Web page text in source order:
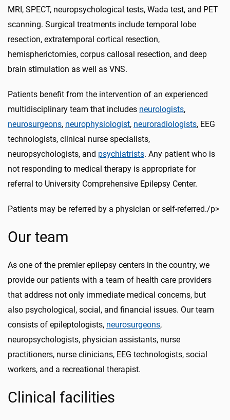
MRI, SPECT, neuropsychological tests, Wada test, and PET
scanning. Surgical treatments include temporal lobe
resection, extratemporal cortical resection,
hemispherictomies, corpus callosal resection, and deep
brain stimulation as well as VNS.
Patients benefit from the intervention of an experienced
multidisciplinary team that includes neurologists,
neurosurgeons, neurophysiologist, neuroradiologists, EEG
technologists, clinical nurse specialists,
neuropsychologists, and psychiatrists. Any patient who is
not responding to medical therapy is appropriate for
referral to University Comprehensive Epilepsy Center.
Patients may be referred by a physician or self-referred./p>
Our team
As one of the premier epilepsy centers in the country, we
provide our patients with a team of health care providers
that address not only immediate medical concerns, but
also psychological, social, and financial issues. Our team
consists of epileptologists, neurosurgeons,
neuropsychologists, physician assistants, nurse
practitioners, nurse clinicians, EEG technologists, social
workers, and a recreational therapist.
Clinical facilities